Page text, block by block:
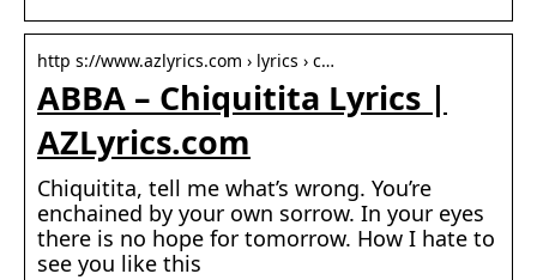
http s://www.azlyrics.com › lyrics › c…
ABBA – Chiquitita Lyrics |
AZLyrics.com
Chiquitita, tell me what’s wrong. You’re
enchained by your own sorrow. In your eyes
there is no hope for tomorrow. How I hate to
see you like this